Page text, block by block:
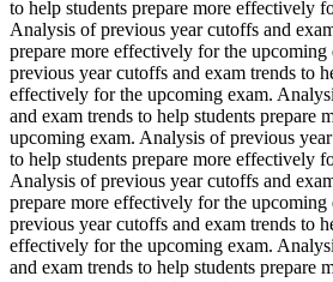
to help students prepare more effectively
Analysis of previous year cutoffs and
prepare more effectively for the
previous year cutoffs and exam trends to
effectively for the upcoming exam.
and exam trends to help students prepare
upcoming exam. Analysis of previous
to help students prepare more effectively
Analysis of previous year cutoffs and
prepare more effectively for the
previous year cutoffs and exam trends to
effectively for the upcoming exam.
and exam trends to help students prepare